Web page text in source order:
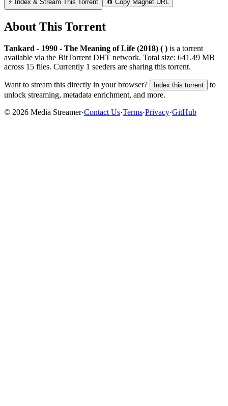
⚡ Index & Stream This Torrent 🧲 Copy Magnet URL
About This Torrent
Tankard - 1990 - The Meaning of Life (2018) ( ) is a torrent
available via the BitTorrent DHT network. Total size: 641.49 MB
across 15 files. Currently 1 seeders are sharing this torrent.
Want to stream this directly in your browser? Index this torrent
to
unlock streaming, metadata enrichment, and more.
© 2026 Media Streamer·Contact Us·Terms·Privacy·GitHub